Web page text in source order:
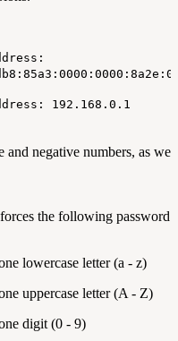
192.168.0.1
negative numbers, as
the following password
lowercase letter (a - z)
uppercase letter (A - Z)
digit (0 - 9)